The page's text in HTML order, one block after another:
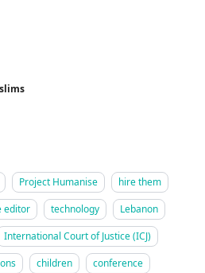
Project Humanise
hire them
editor technology
Lebanon
International Court of Justice (ICJ)
children
conference